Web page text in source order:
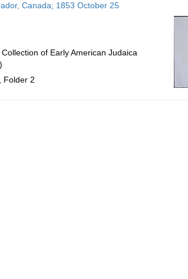
Canada; 1853 October 25
of Early American Judaica
Folder 2